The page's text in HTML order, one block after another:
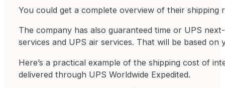
You could get a complete overview of their
The company has also guaranteed time or UPS
services and UPS air services. That will be based on
Here’s a practical example of the shipping cost of
delivered through UPS Worldwide Expedited.